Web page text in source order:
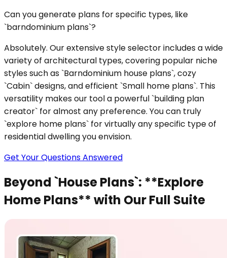
Can you generate plans for specific types, like
`barndominium plans`?
Absolutely. Our extensive style selector includes a wide
variety of architectural types, covering popular niche
styles such as `Barndominium house plans`, cozy
`Cabin` designs, and efficient `Small home plans`. This
versatility makes our tool a powerful `building plan
creator` for almost any preference. You can truly
`explore home plans` for virtually any specific type of
residential dwelling you envision.
Get Your Questions Answered
Beyond `House Plans`: **Explore
Home Plans** with Our Full Suite